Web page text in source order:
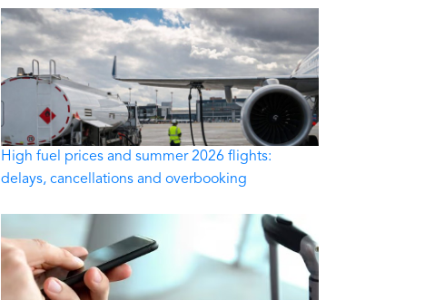
High fuel prices and summer 2026 flights:
delays, cancellations and overbooking